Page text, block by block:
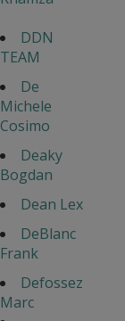
DDN
TEAM
De
Michele
Cosimo
Deaky
Bogdan
Dean Lex
DeBlanc
Frank
Defossez
Marc